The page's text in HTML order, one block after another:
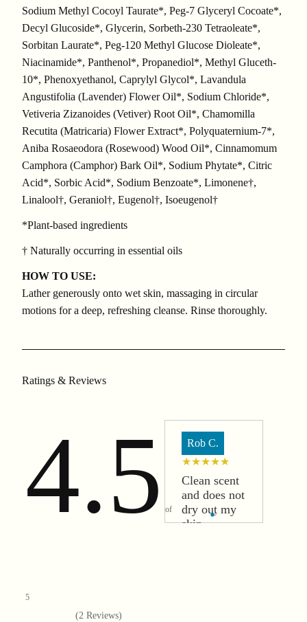
Sodium Methyl Cocoyl Taurate*, Peg-7 Glyceryl Cocoate*,
Decyl Glucoside*, Glycerin, Sorbeth-230 Tetraoleate*,
Sorbitan Laurate*, Peg-120 Methyl Glucose Dioleate*,
Niacinamide*, Panthenol*, Propanediol*, Methyl Gluceth-
10*, Phenoxyethanol, Caprylyl Glycol*, Lavandula
Angustifolia (Lavender) Flower Oil*, Sodium Chloride*,
Vetiveria Zizanoides (Vetiver) Root Oil*, Chamomilla
Recutita (Matricaria) Flower Extract*, Polyquaternium-7*,
Aniba Rosaeodora (Rosewood) Wood Oil*, Cinnamomum
Camphora (Camphor) Bark Oil*, Sodium Phytate*, Citric
Acid*, Sorbic Acid*, Sodium Benzoate*, Limonene†,
Linalool†, Geraniol†, Eugenol†, Isoeugenol†
*Plant-based ingredients
† Naturally occurring in essential oils
HOW TO USE:
Lather generously onto wet skin, massaging in circular
motions for a deep, refreshing cleanse. Rinse thoroughly.
Ratings & Reviews
4.5 of
5
(2 Reviews)
Rob C.
★★★★★
Clean scent
and does not
dry out my
skin.